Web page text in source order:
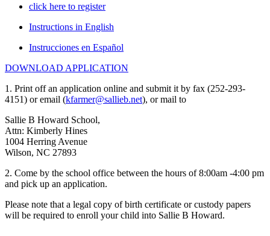
click here to register
Instructions in English
Instrucciones en Español
DOWNLOAD APPLICATION
1. Print off an application online and submit it by fax (252-293-
4151) or email (kfarmer@sallieb.net), or mail to
Sallie B Howard School,
Attn: Kimberly Hines
1004 Herring Avenue
Wilson, NC 27893
2. Come by the school office between the hours of 8:00am -4:00 pm
and pick up an application.
Please note that a legal copy of birth certificate or custody papers
will be required to enroll your child into Sallie B Howard.